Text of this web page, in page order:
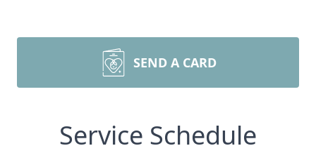
SEND A CARD
Service Schedule